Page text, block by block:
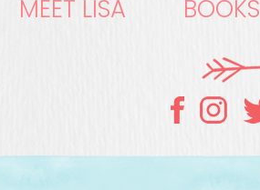
MEET LISA BOOKS